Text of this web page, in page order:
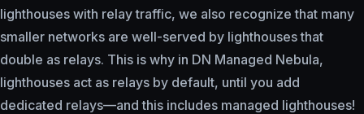
lighthouses with relay traffic, we also recognize that many
smaller networks are well-served by lighthouses that
double as relays. This is why in DN Managed Nebula,
lighthouses act as relays by default, until you add
dedicated relays—and this includes managed lighthouses!